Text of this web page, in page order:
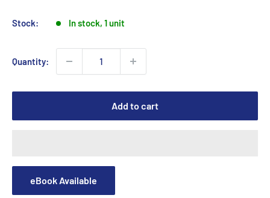
Stock: In stock, 1 unit
Quantity:
Add to cart
eBook Available